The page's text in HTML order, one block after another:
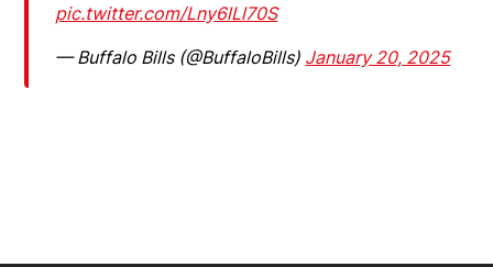
pic.twitter.com/Lny6lLl70S
— Buffalo Bills (@BuffaloBills) January 20, 2025